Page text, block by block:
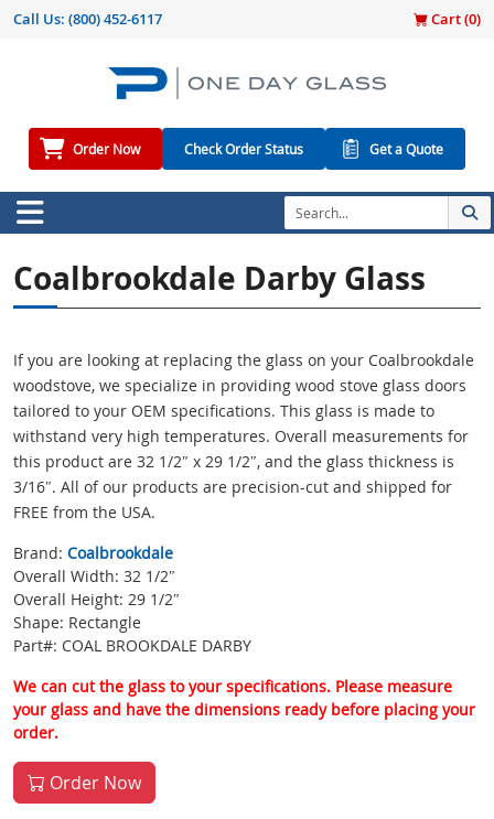
Call Us: (800) 452-6117 Cart (0)
Order Now Check Order Status Get a Quote
Coalbrookdale Darby Glass
If you are looking at replacing the glass on your Coalbrookdale
woodstove, we specialize in providing wood stove glass doors
tailored to your OEM specifications. This glass is made to
withstand very high temperatures. Overall measurements for
this product are 32 1/2″ x 29 1/2″, and the glass thickness is
3/16″. All of our products are precision-cut and shipped for
FREE from the USA.
Brand: Coalbrookdale
Overall Width: 32 1/2″
Overall Height: 29 1/2″
Shape: Rectangle
Part#: COAL BROOKDALE DARBY
We can cut the glass to your specifications. Please measure
your glass and have the dimensions ready before placing your
order.
Order Now